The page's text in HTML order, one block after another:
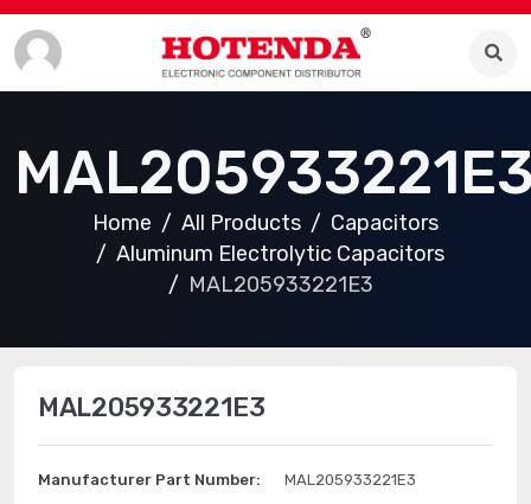
Home All Products
Capacitors
Aluminum Electrolytic Capacitors
MAL205933221E3
MAL205933221E3
Manufacturer Part Number: MAL205933221E3